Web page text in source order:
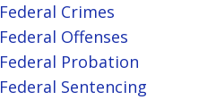
Federal Crimes
Federal Offenses
Federal Probation
Federal Sentencing